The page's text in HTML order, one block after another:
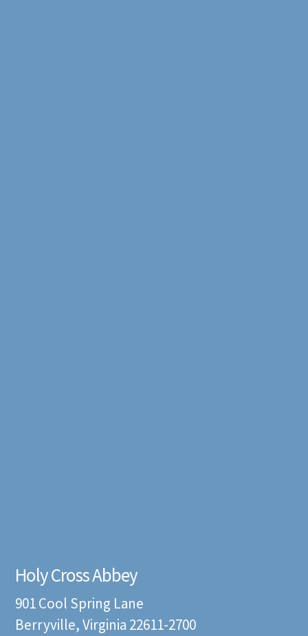
Holy Cross Abbey
901 Cool Spring Lane
Berryville, Virginia 22611-2700